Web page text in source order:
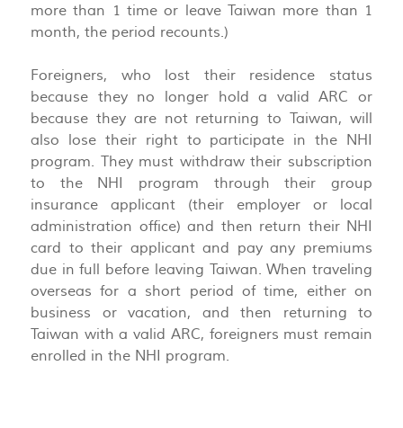
more than 1 time or leave Taiwan more than 1
month, the period recounts.)
Foreigners, who lost their residence status
because they no longer hold a valid ARC or
because they are not returning to Taiwan, will
also lose their right to participate in the NHI
program. They must withdraw their subscription
to the NHI program through their group
insurance applicant (their employer or local
administration office) and then return their NHI
card to their applicant and pay any premiums
due in full before leaving Taiwan. When traveling
overseas for a short period of time, either on
business or vacation, and then returning to
Taiwan with a valid ARC, foreigners must remain
enrolled in the NHI program.